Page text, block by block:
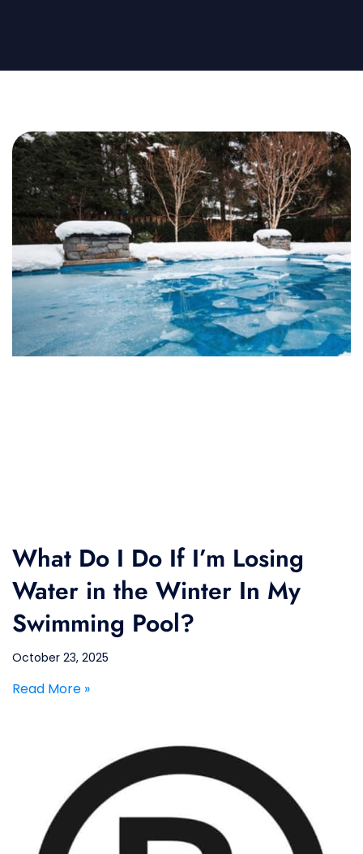
What Do I Do If I’m Losing
Water in the Winter In My
Swimming Pool?
October 23, 2025
Read More »